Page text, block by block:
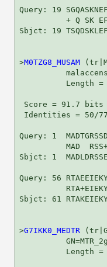
Query: 19
+ Q SK
Sbjct: 19
>M0TZG8_MUSAM
Length =
Score = 91.7 bits
Identities = 50/77
Query: 1
MAD
Sbjct: 1
Query: 56
Sbjct: 61
>G7IKK0_MEDTR
Length =